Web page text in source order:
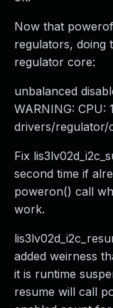
Now that
regulators, doing
regulator core:
unbalanced
WARNING: CPU:
drivers/regulator/
Fix
second time if
poweron() call
work.
added weirness
it is runtime
resume will call